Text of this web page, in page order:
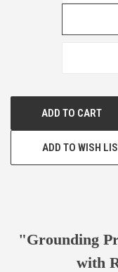
ADD TO WISH
"Grounding
with